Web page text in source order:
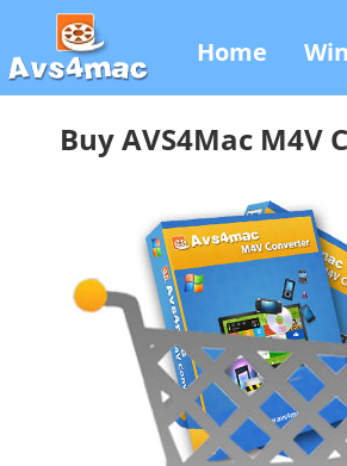
Home
Buy AVS4Mac M4V